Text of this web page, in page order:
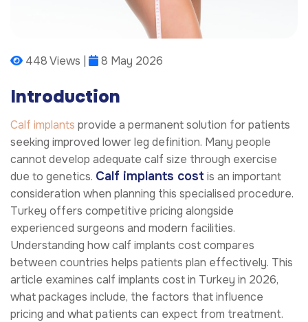
448 Views | 8 May 2026
Introduction
Calf implants provide a permanent solution for patients
seeking improved lower leg definition. Many people
cannot develop adequate calf size through exercise
due to genetics. Calf implants cost is an important
consideration when planning this specialised procedure.
Turkey offers competitive pricing alongside
experienced surgeons and modern facilities.
Understanding how calf implants cost compares
between countries helps patients plan effectively. This
article examines calf implants cost in Turkey in 2026,
what packages include, the factors that influence
pricing and what patients can expect from treatment.